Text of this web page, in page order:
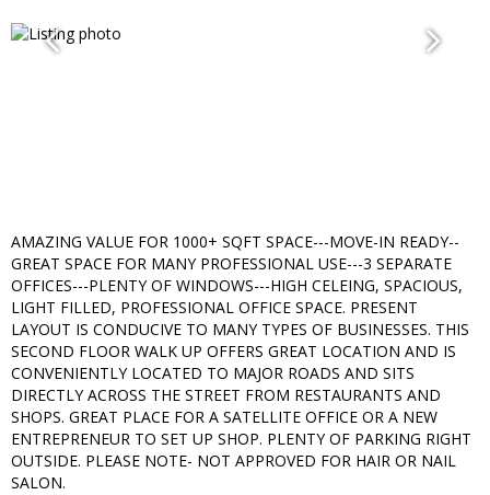
AMAZING VALUE FOR 1000+ SQFT SPACE---MOVE-IN READY--
GREAT SPACE FOR MANY PROFESSIONAL USE---3 SEPARATE
OFFICES---PLENTY OF WINDOWS---HIGH CELEING, SPACIOUS,
LIGHT FILLED, PROFESSIONAL OFFICE SPACE. PRESENT
LAYOUT IS CONDUCIVE TO MANY TYPES OF BUSINESSES. THIS
SECOND FLOOR WALK UP OFFERS GREAT LOCATION AND IS
CONVENIENTLY LOCATED TO MAJOR ROADS AND SITS
DIRECTLY ACROSS THE STREET FROM RESTAURANTS AND
SHOPS. GREAT PLACE FOR A SATELLITE OFFICE OR A NEW
ENTREPRENEUR TO SET UP SHOP. PLENTY OF PARKING RIGHT
OUTSIDE. PLEASE NOTE- NOT APPROVED FOR HAIR OR NAIL
SALON.